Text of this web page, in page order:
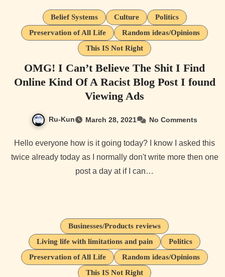
Belief Systems Culture
Politics
Preservation of All Life
Random ideas/Opinions
This IS Not Right
OMG! I Can’t Believe The Shit I Find
Online Kind Of A Racist Blog Post I found
Viewing Ads
Ru-Kun March 28, 2021 No Comments
Hello everyone how is it going today? I know I asked this
twice already today as I normally don't write more then one
post a day at if I can…
Businesses/Products reviews
Living life with limitations and pain
Politics
Preservation of All Life
Random ideas/Opinions
This IS Not Right